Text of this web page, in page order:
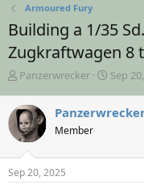
Armoured Fury
Building a 1/35
Zugkraftwagen 8
T
r
e
a
d
s
t
Panzerwrecker
S
r
a
Sep
Member
Sep 20, 2025